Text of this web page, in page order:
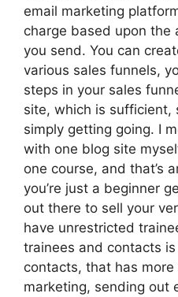
email marketing
charge based upon
you send. You can
various sales funnels,
steps in your sales
site, which is sufficient,
simply getting going. I
with one blog site
one course, and that’s
you’re just a beginner
out there to sell your
have unrestricted
trainees and contacts
contacts, that has
marketing, sending out